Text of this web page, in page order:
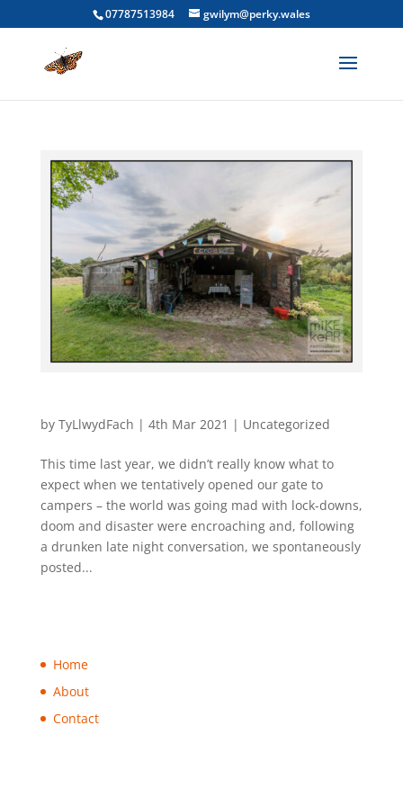
07787513984 gwilym@perky.wales
by TyLlwydFach | 4th Mar 2021 | Uncategorized
This time last year, we didn’t really know what to
expect when we tentatively opened our gate to
campers – the world was going mad with lock-downs,
doom and disaster were encroaching and, following
a drunken late night conversation, we spontaneously
posted...
Home
About
Contact